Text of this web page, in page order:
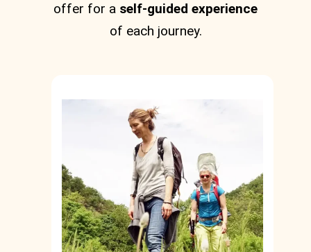
offer for a self-guided experience
of each journey.